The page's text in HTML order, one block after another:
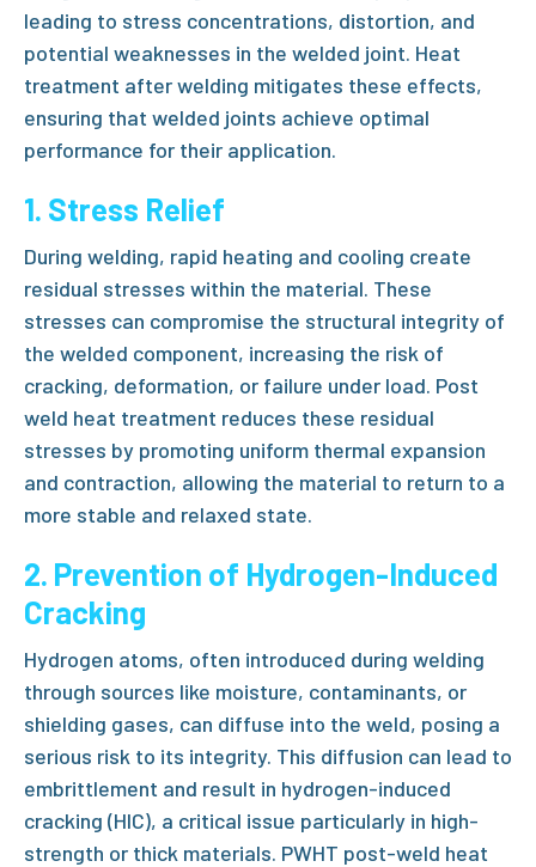
leading to stress concentrations, distortion, and
potential weaknesses in the welded joint. Heat
treatment after welding mitigates these effects,
ensuring that welded joints achieve optimal
performance for their application.
1. Stress Relief
During welding, rapid heating and cooling create
residual stresses within the material. These
stresses can compromise the structural integrity of
the welded component, increasing the risk of
cracking, deformation, or failure under load. Post
weld heat treatment reduces these residual
stresses by promoting uniform thermal expansion
and contraction, allowing the material to return to a
more stable and relaxed state.
2. Prevention of Hydrogen-Induced
Cracking
Hydrogen atoms, often introduced during welding
through sources like moisture, contaminants, or
shielding gases, can diffuse into the weld, posing a
serious risk to its integrity. This diffusion can lead to
embrittlement and result in hydrogen-induced
cracking (HIC), a critical issue particularly in high-
strength or thick materials. PWHT post-weld heat